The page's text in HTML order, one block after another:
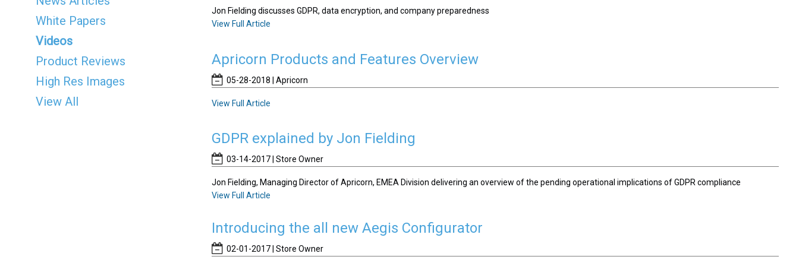
White Papers
Videos
Product Reviews
High Res Images
View All
Jon Fielding discusses GDPR, data encryption, and company preparedness
View Full Article
Apricorn Products and Features Overview
05-28-2018 | Apricorn
View Full Article
GDPR explained by Jon Fielding
03-14-2017 | Store Owner
Jon Fielding, Managing Director of Apricorn, EMEA Division delivering an overview of the pending operational implications of GDPR compliance
View Full Article
Introducing the all new Aegis Configurator
02-01-2017 | Store Owner